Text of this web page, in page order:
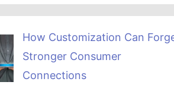
How Customization Can
Stronger Consumer
Connections